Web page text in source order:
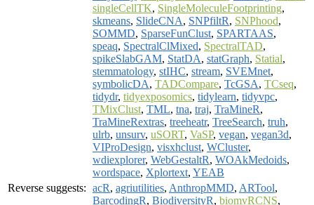
singleCellTK, SingleMoleculeFootprinting,
skmeans, SlideCNA, SNPfiltR, SNPhood,
SOMMD, SparseFunClust, SPARTAAS,
speaq, SpectralClMixed, SpectralTAD,
spikeSlabGAM, StatDA, statGraph, Statial,
stemmatology, stIHC, stream, SVEMnet,
symbolicDA, TADCompare, TcGSA, TCseq,
tidydr, tidyexposomics, tidylearn, tidyvpc,
TMixClust, TML, tna, traj, TraMineR,
TraMineRextras, treeheatr, TreeSearch, truh,
ulrb, unsurv, uSORT, VaSP, vegan, vegan3d,
VIProDesign, visxhclust, WCluster,
wdiexplorer, WebGestaltR, WOAkMedoids,
wordspace, Xplortext, YEAB
Reverse suggests: acR, agriutilities, AnthropMMD, ARTool,
BarcodingR, BiodiversityR, biomvRCNS,